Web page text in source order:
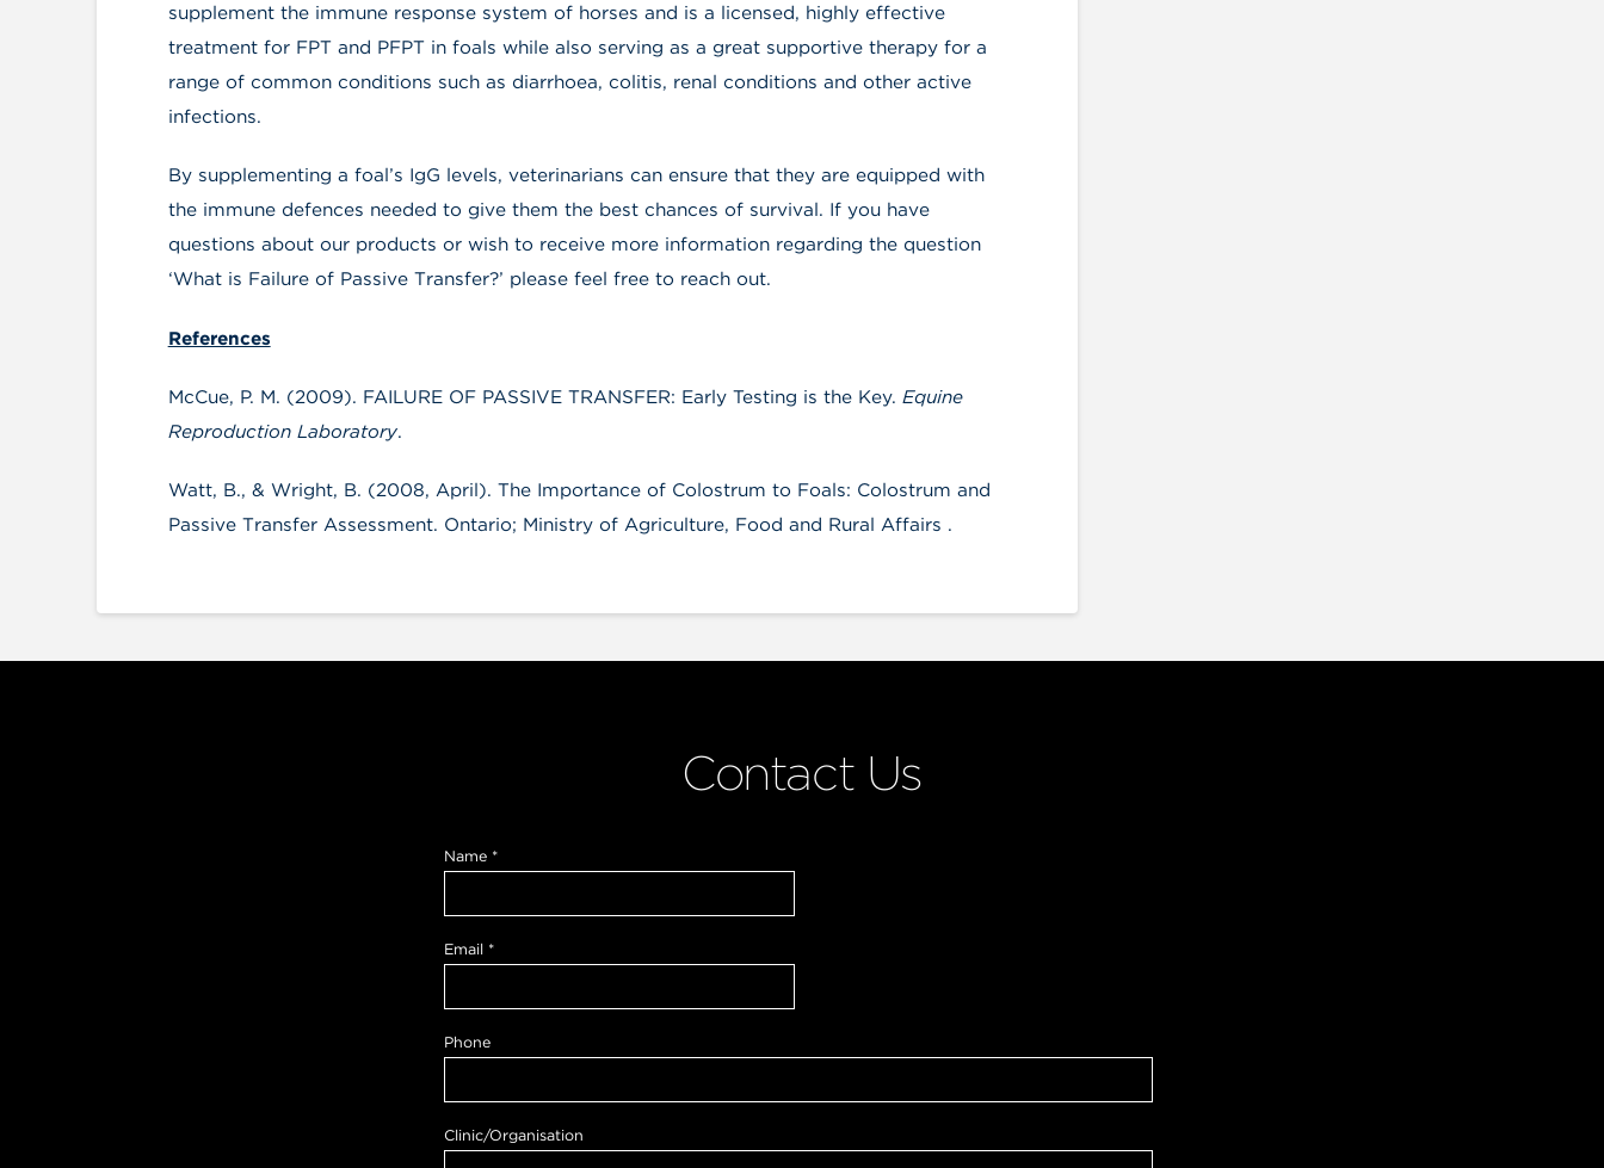
supplement the immune response system of horses and is a licensed, highly effective
treatment for FPT and PFPT in foals while also serving as a great supportive therapy for a
range of common conditions such as diarrhoea, colitis, renal conditions and other active
infections.
By supplementing a foal’s IgG levels, veterinarians can ensure that they are equipped with
the immune defences needed to give them the best chances of survival. If you have
questions about our products or wish to receive more information regarding the question
‘What is Failure of Passive Transfer?’ please feel free to reach out.
References
McCue, P. M. (2009). FAILURE OF PASSIVE TRANSFER: Early Testing is the Key. Equine
Reproduction Laboratory.
Watt, B., & Wright, B. (2008, April). The Importance of Colostrum to Foals: Colostrum and
Passive Transfer Assessment. Ontario; Ministry of Agriculture, Food and Rural Affairs .
Contact Us
Name *
Email *
Phone
Clinic/Organisation